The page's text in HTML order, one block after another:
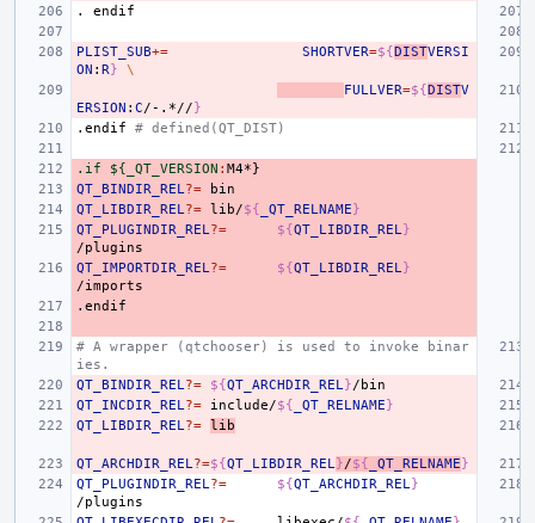
.
endif
PLIST_SUB+= SHORTVER=${DISTVERSI
ON : R}
\
FULLVER=${DISTV
ERSION : C/-.*//}
.endif
# defined(QT_DIST)
.if ${_QT_VERSION : M
QT_BINDIR_REL?=
QT_LIBDIR_REL?= lib/${ _QT_RELNAME}
QT_PLUGINDIR_REL?= ${QT_LIBDIR_REL}
QT_IMPORTDIR_REL?= ${QT_LIBDIR_REL}
.endif
# A wrapper (qtchooser) is used to invoke binar
ies.
QT_BINDIR_REL?= ${QT_ARCHDIR_REL}
QT_INCDIR_REL?= include/${ _QT_RELNAME}
QT_LIBDIR_REL?= lib
QT_ARCHDIR_REL?=${QT_LIBDIR_REL}/${ _QT_RELNAME}
QT_PLUGINDIR_REL?= ${QT_ARCHDIR_REL}